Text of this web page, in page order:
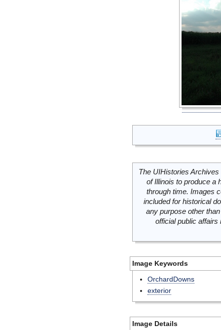
The UIHistories
of Illinois to produce a
through time. Images
included for historical
any purpose other
official public
Image Keywords
OrchardDowns
exterior
Image Details